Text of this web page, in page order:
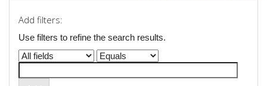
Add filters:
Use filters to refine the search results.